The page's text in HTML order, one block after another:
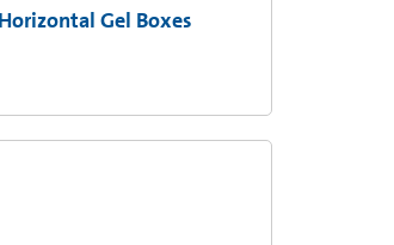
Gel Boxes